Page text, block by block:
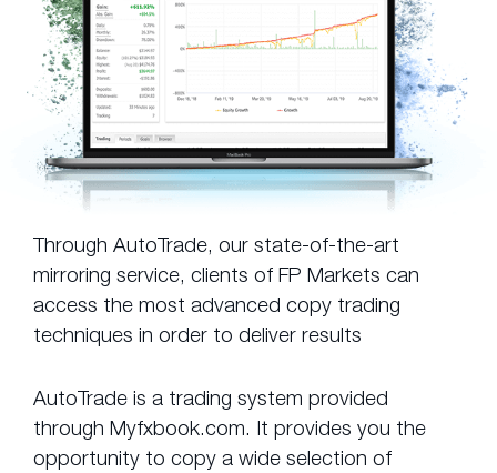
Through AutoTrade, our state-of-the-art
mirroring service, clients of FP Markets can
access the most advanced copy trading
techniques in order to deliver results
AutoTrade is a trading system provided
through Myfxbook.com. It provides you the
opportunity to copy a wide selection of